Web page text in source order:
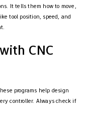
It tells them how to move,
tool position, speed, and
CNC
programs help design
controller. Always check if